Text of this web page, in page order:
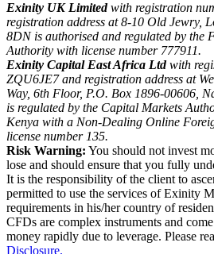
Exinity UK Limitedwith registration
registration address at 8-10 Old Jewry,
8DN is authorised and regulated by the
Authority with license number 777911.
Exinity Capital East Africa Ltdwith
ZQU6JE7 and registration address at
Way, 6th Floor, P.O. Box 1896-00606,
is regulated by the Capital Markets
Kenya with a Non-Dealing Online
license number 135.
Risk Warning: You should not invest
lose and should ensure that you fully
It is the responsibility of the client to
permitted to use the services of Exinity
requirements in his/her country of
CFDs are complex instruments and
money rapidly due to leverage. Please
Disclosure.